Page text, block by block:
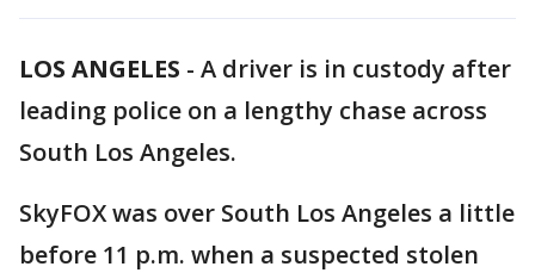
LOS ANGELES - A driver is in custody after
leading police on a lengthy chase across
South Los Angeles.
SkyFOX was over South Los Angeles a little
before 11 p.m. when a suspected stolen